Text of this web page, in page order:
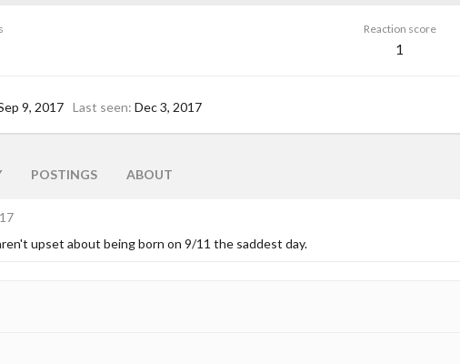
Reaction score
1
9, 2017 Last seen Dec 3, 2017
POSTINGS ABOUT
upset about being born on 9/11 the saddest day.